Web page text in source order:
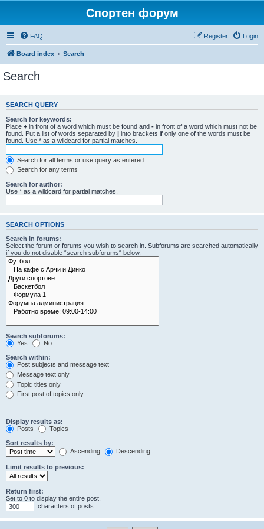
Спортен форум
FAQ Login
Register
Board index Search
Search
SEARCH QUERY
Search for keywords:
Place + in front of a word which must be found and - in front of a word which must not be
found. Put a list of words separated by | into brackets if only one of the words must be
found. Use * as a wildcard for partial matches.
Search for all terms or use query as entered
Search for any terms
Search for author:
Use * as a wildcard for partial matches.
SEARCH OPTIONS
Search in forums:
Select the forum or forums you wish to search in. Subforums are searched automatically
if you do not disable “search subforums“ below.
Search subforums:
Yes
No
Search within:
Post subjects and message text
Message text only
Topic titles only
First post of topics only
Display results as:
Posts
Topics
Sort results by:
Ascending
Descending
Limit results to previous:
Return first:
Set to 0 to display the entire post.
characters of posts